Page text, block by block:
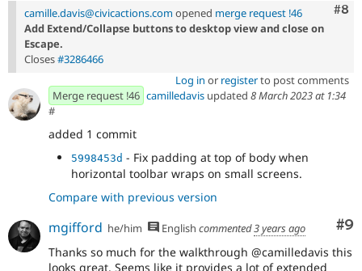
#8
camille.davis@civicactions.com opened merge request !46
Add Extend/Collapse buttons to desktop view and close on
Escape.
Closes#3286466
Log in or registerto post comments
Merge request !46 camilledavis updated 8 March 2023 at 1:34
#
added 1 commit
5998453d - Fix padding at top of body when
horizontal toolbar wraps on small screens.
Compare with previous version
#9
mgifford he/him English commented3 years ago
Thanks so much for the walkthrough @camilledavis this
looks great. Seems like it provides a lot of extended